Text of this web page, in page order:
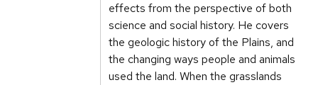
effects from the perspective of both
science and social history. He covers
the geologic history of the Plains, and
the changing ways people and animals
used the land. When the grasslands